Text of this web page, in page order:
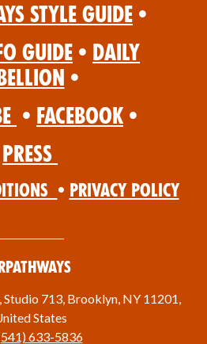
Style Guide •
Guide • Daily
•
• Facebook •
Press
• Privacy Policy
Studio 713, Brooklyn, NY 11201,
States
633-5836